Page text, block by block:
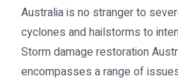
Australia is no stranger to
cyclones and hailstorms to
Storm damage restoration
encompasses a range of